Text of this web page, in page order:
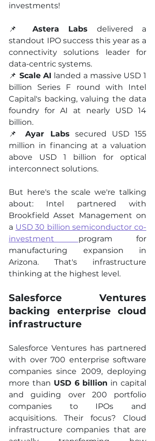
investments!
📌 Astera Labs delivered a
standout IPO success this year as a
connectivity solutions leader for
data-centric systems.
📌 Scale AI landed a massive USD 1
billion Series F round with Intel
Capital's backing, valuing the data
foundry for AI at nearly USD 14
billion.
📌 Ayar Labs secured USD 155
million in financing at a valuation
above USD 1 billion for optical
interconnect solutions.
But here's the scale we're talking
about: Intel partnered with
Brookfield Asset Management on
a USD 30 billion semiconductor co-
investment
program for
manufacturing expansion in
Arizona. That's infrastructure
thinking at the highest level.
Salesforce Ventures
backing enterprise cloud
infrastructure
Salesforce Ventures has partnered
with over 700 enterprise software
companies since 2009, deploying
more than USD 6 billion in capital
and guiding over 200 portfolio
companies to IPOs and
acquisitions. Their focus? Cloud
infrastructure companies that are